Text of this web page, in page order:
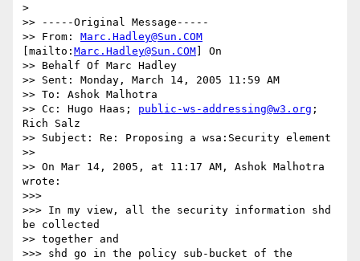
>
>> -----Original Message-----
>> From: Marc.Hadley@Sun.COM
[mailto: Marc.Hadley@Sun.COM ] On
>> Behalf Of Marc Hadley
>> Sent: Monday, March 14, 2005 11:59 AM
>> To: Ashok Malhotra
>> Cc: Hugo Haas; public-ws-addressing@w3.org ;
Rich Salz
>> Subject: Re: Proposing a wsa:Security element
>>
>> On Mar 14, 2005, at 11:17 AM, Ashok Malhotra
wrote:
>>>
>>> In my view, all the security information shd
be collected
>> together and
>>> shd go in the policy sub-bucket of the